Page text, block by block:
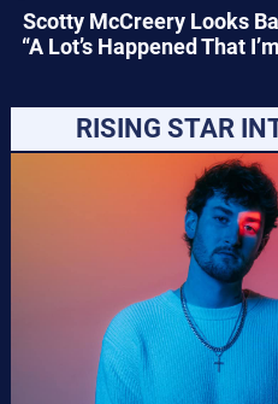
Scotty McCreery Looks
“A Lot’s Happened That
RISING STAR